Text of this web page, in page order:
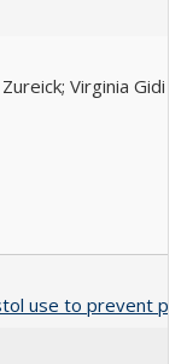
Virginia Gidi
use to prevent